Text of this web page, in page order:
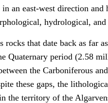
an east-west direction
hydrological,
rocks that date back as far
Quaternary period (2.58
the Carboniferous
these gaps, the
the territory of the